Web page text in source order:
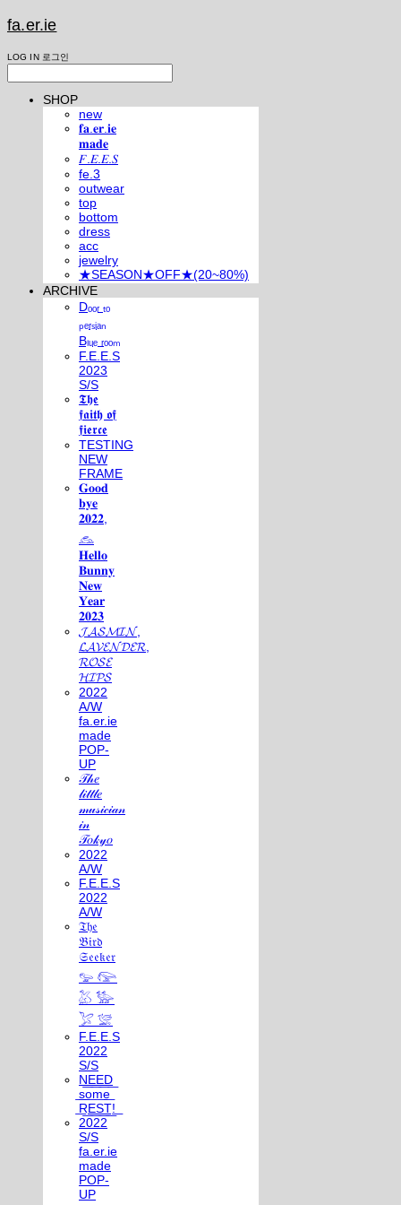
fa.er.ie
LOG IN 로그인
SHOP
new
𝐟𝐚.𝐞𝐫.𝐢𝐞
𝐦𝐚𝐝𝐞
𝐹.𝐸.𝐸.𝑆
fe.3
outwear
top
bottom
dress
acc
jewelry
★SEASON★OFF★(20~80%)
ARCHIVE
Dₒₒᵣ ₜₒ
ₚₑᵣₛᵢₐₙ
Bₗᵤₑ ᵣₒₒₘ
F.E.E.S
2023
S/S
𝕿𝖍𝖊
𝖋𝖆𝖎𝖙𝖍 𝖔𝖋
𝖋𝖎𝖊𝖗𝖈𝖊
TESTING
NEW
FRAME
𝐆𝐨𝐨𝐝
𝐛𝐲𝐞
𝟐𝟎𝟐𝟐,
𓃺
𝐇𝐞𝐥𝐥𝐨
𝐁𝐮𝐧𝐧𝐲
𝐍𝐞𝐰
𝐘𝐞𝐚𝐫
𝟐𝟎𝟐𝟑
𝓙𝓐𝓢𝓜𝓘𝓝,
𝓛𝓐𝓥𝓔𝓝𝓓𝓔𝓡,
𝓡𝓞𝓢𝓔
𝓗𝓘𝓟𝓢
2022
A/W
fa.er.ie
made
POP-
UP
𝒯𝒽𝑒
𝓁𝒾𝓉𝓉𝓁𝑒
𝓂𝓊𝓈𝒾𝒸𝒾𝒶𝓃
𝒾𝓃
𝒯𝑜𝓀𝓎𝑜
2022
A/W
F.E.E.S
2022
A/W
𝔗𝔥𝔢
𝔅𝔦𝔯𝔡
𝔖𝔢𝔢𝔨𝔢𝔯
𓅰 𓅼
𓅷 𓅺
𓅯 𓅛
F.E.E.S
2022
S/S
N͟E͟E͟D͟
͟s͟o͟m͟e͟
͟R͟E͟S͟T͟!͟
2022
S/S
fa.er.ie
made
POP-
UP